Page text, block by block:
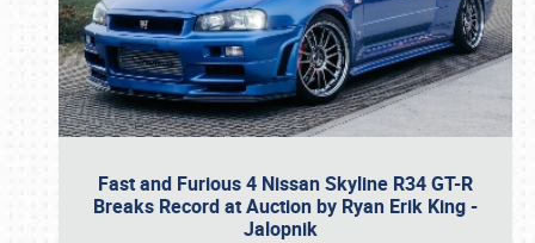
Fast and Furious 4 Nissan Skyline R34 GT-R
Breaks Record at Auction by Ryan Erik King -
Jalopnik